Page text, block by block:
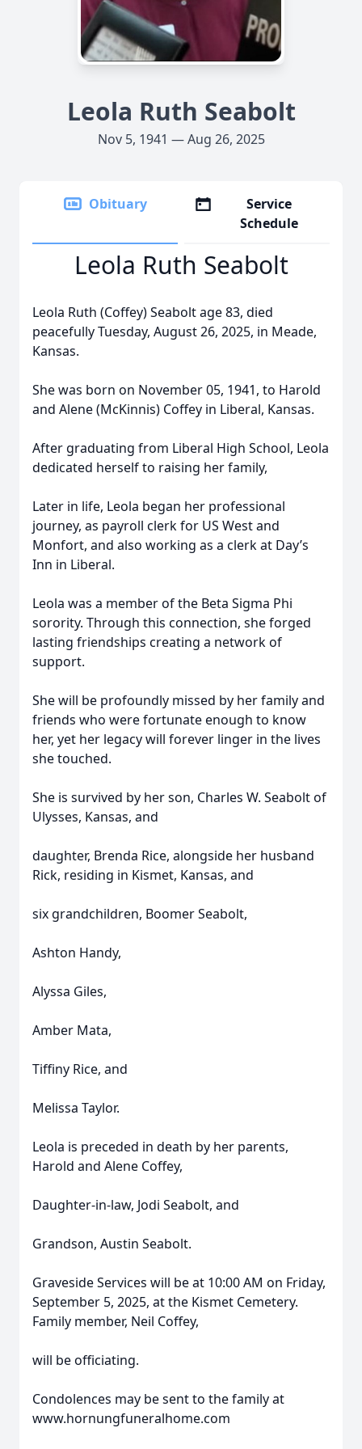
Leola Ruth Seabolt
Nov 5, 1941 — Aug 26, 2025
Obituary
Service
Schedule
Leola Ruth Seabolt
Leola Ruth (Coffey) Seabolt age 83, died
peacefully Tuesday, August 26, 2025, in Meade,
Kansas.
She was born on November 05, 1941, to Harold
and Alene (McKinnis) Coffey in Liberal, Kansas.
After graduating from Liberal High School, Leola
dedicated herself to raising her family,
Later in life, Leola began her professional
journey, as payroll clerk for US West and
Monfort, and also working as a clerk at Day’s
Inn in Liberal.
Leola was a member of the Beta Sigma Phi
sorority. Through this connection, she forged
lasting friendships creating a network of
support.
She will be profoundly missed by her family and
friends who were fortunate enough to know
her, yet her legacy will forever linger in the lives
she touched.
She is survived by her son, Charles W. Seabolt of
Ulysses, Kansas, and
daughter, Brenda Rice, alongside her husband
Rick, residing in Kismet, Kansas, and
six grandchildren, Boomer Seabolt,
Ashton Handy,
Alyssa Giles,
Amber Mata,
Tiffiny Rice, and
Melissa Taylor.
Leola is preceded in death by her parents,
Harold and Alene Coffey,
Daughter-in-law, Jodi Seabolt, and
Grandson, Austin Seabolt.
Graveside Services will be at 10:00 AM on Friday,
September 5, 2025, at the Kismet Cemetery.
Family member, Neil Coffey,
will be officiating.
Condolences may be sent to the family at
www.hornungfuneralhome.com